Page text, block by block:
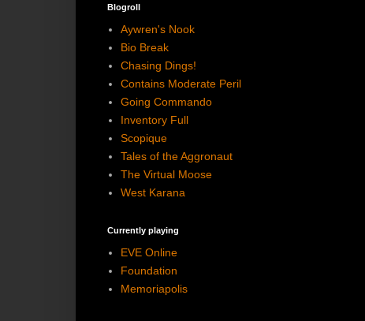
Blogroll
Aywren's Nook
Bio Break
Chasing Dings!
Contains Moderate Peril
Going Commando
Inventory Full
Scopique
Tales of the Aggronaut
The Virtual Moose
West Karana
Currently playing
EVE Online
Foundation
Memoriapolis